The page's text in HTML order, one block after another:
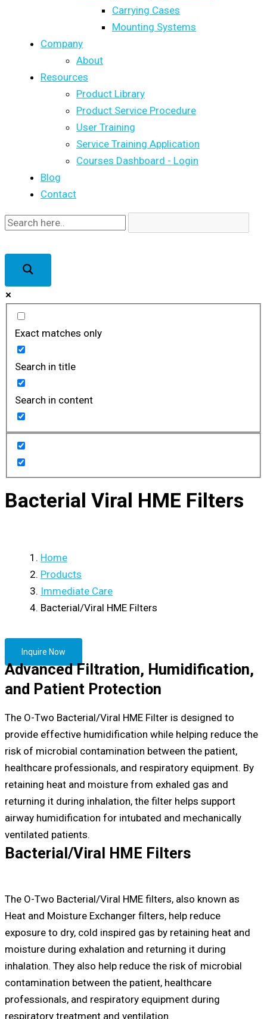
Carrying Cases
Mounting Systems
Company
About
Resources
Product Library
Product Service Procedure
User Training
Service Training Application
Courses Dashboard - Login
Blog
Contact
Exact matches only
Search in title
Search in content
Bacterial Viral HME Filters
Home
Products
Immediate Care
Bacterial/Viral HME Filters
Inquire Now
Advanced Filtration, Humidification,
and Patient Protection
The O-Two Bacterial/Viral HME Filter is designed to
provide effective humidification while helping reduce the
risk of microbial contamination between the patient,
healthcare professionals, and respiratory equipment. By
retaining heat and moisture from exhaled gas and
returning it during inhalation, the filter helps support
airway humidification for intubated and mechanically
ventilated patients.
Bacterial/Viral HME Filters
The O-Two Bacterial/Viral HME filters, also known as
Heat and Moisture Exchanger filters, help reduce
exposure to dry, cold inspired gas by retaining heat and
moisture during exhalation and returning it during
inhalation. They also help reduce the risk of microbial
contamination between the patient, healthcare
professionals, and respiratory equipment during
respiratory treatment and ventilation.